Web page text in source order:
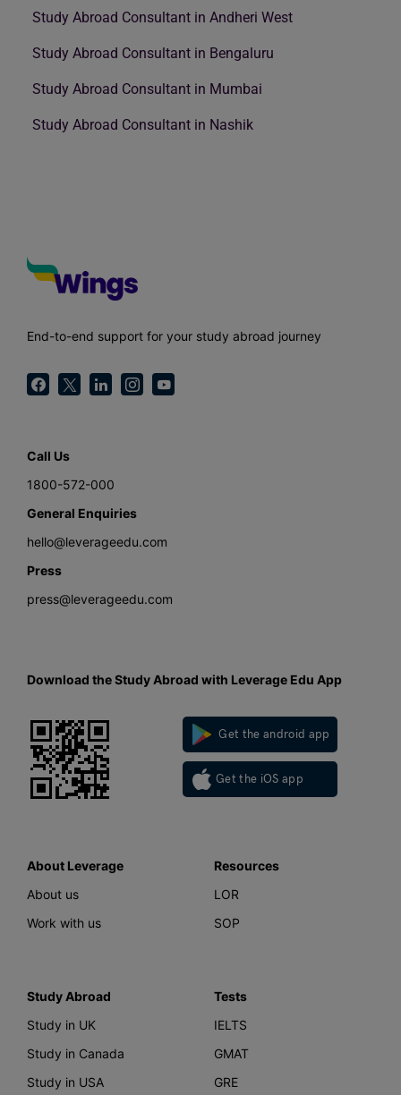
Study Abroad Consultant in Andheri West
Study Abroad Consultant in Bengaluru
Study Abroad Consultant in Mumbai
Study Abroad Consultant in Nashik
End-to-end support for your study abroad journey
Call Us
1800-572-000
General Enquiries
hello@leverageedu.com
Press
press@leverageedu.com
Download the Study Abroad with Leverage Edu App
Get the android app
Get the iOS app
About Leverage
About us
Work with us
Resources
LOR
SOP
Study Abroad
Study in UK
Study in Canada
Study in USA
Tests
IELTS
GMAT
GRE